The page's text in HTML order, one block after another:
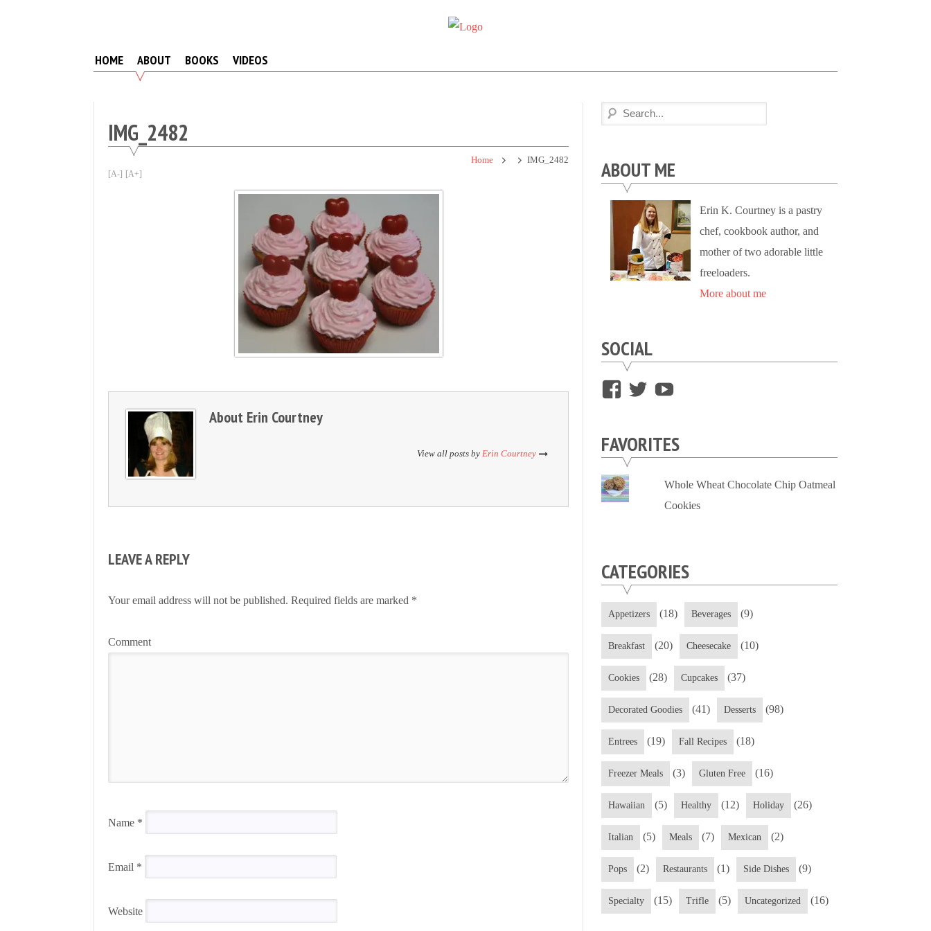
Tooth
Simple.
HOME ABOUT BOOKS VIDEOS
IMG_2482
Home IMG_2482
[A-] [A+]
About Erin Courtney
View all posts by Erin Courtney
LEAVE A REPLY
Your email address will not be published. Required fields are marked *
Comment
Name *
Email *
Website
ABOUT ME
Erin K. Courtney is a pastry
chef, cookbook author, and
mother of two adorable little
freeloaders.
More about me
SOCIAL
View
on
Facebook
View
on on
FAVORITES
Whole Wheat Chocolate Chip Oatmeal
Cookies
CATEGORIES
Appetizers (18) Beverages (9)
Breakfast (20) Cheesecake (10)
Cookies (28) Cupcakes (37)
Decorated Goodies (41) Desserts (98)
Entrees (19) Fall Recipes (18)
Freezer Meals (3) Gluten Free (16)
Hawaiian (5) Healthy (12) Holiday (26)
Italian (5) Meals (7) Mexican (2)
Pops (2) Restaurants (1) Side Dishes (9)
Specialty (15) Trifle (5) Uncategorized (16)